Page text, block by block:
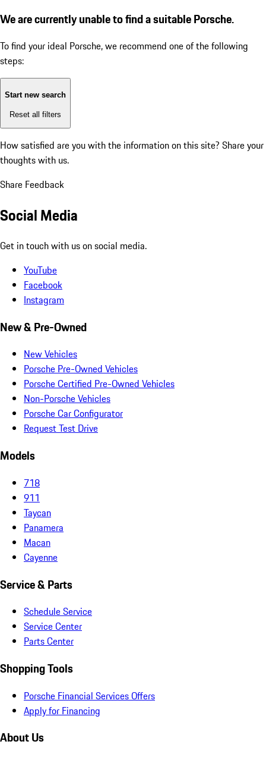
We are currently unable to find a suitable Porsche.
To find your ideal Porsche, we recommend one of the following
steps:
Start new search
Reset all filters
How satisfied are you with the information on this site? Share your
thoughts with us.
Share Feedback
Social Media
Get in touch with us on social media.
YouTube
Facebook
Instagram
New & Pre-Owned
New Vehicles
Porsche Pre-Owned Vehicles
Porsche Certified Pre-Owned Vehicles
Non-Porsche Vehicles
Porsche Car Configurator
Request Test Drive
Models
718
911
Taycan
Panamera
Macan
Cayenne
Service & Parts
Schedule Service
Service Center
Parts Center
Shopping Tools
Porsche Financial Services Offers
Apply for Financing
About Us